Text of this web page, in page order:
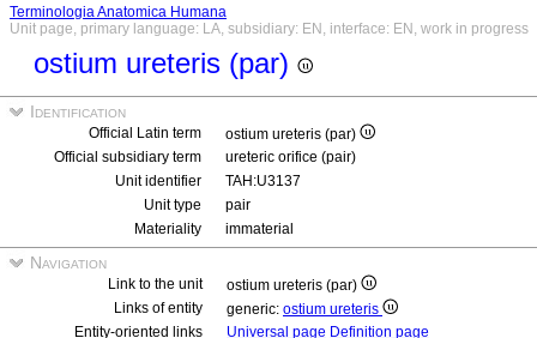
Terminologia Anatomica Humana
Unit page, primary language: LA, subsidiary: EN, interface: EN, work in progress
ostium ureteris (par)
Identification
Official Latin term
ostium ureteris (par)
Official subsidiary term
ureteric orifice (pair)
Unit identifier
TAH:U3137
Unit type
pair
Materiality
immaterial
Navigation
Link to the unit
ostium ureteris (par)
Links of entity
generic: ostium ureteris
Entity-oriented links
Universal page Definition page